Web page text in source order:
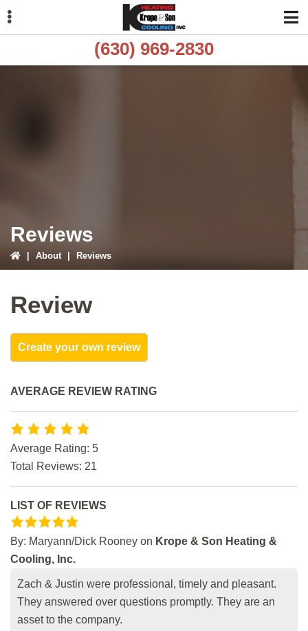
(630) 969-2830
Reviews
About Reviews
Review
Create your own review
AVERAGE REVIEW RATING
Average Rating: 5
Total Reviews: 21
LIST OF REVIEWS
By: Maryann/Dick Rooney on Krope & Son Heating &
Cooling, Inc.
Zach & Justin were professional, timely and pleasant.
They answered over questions promptly. They are an
asset to the company.